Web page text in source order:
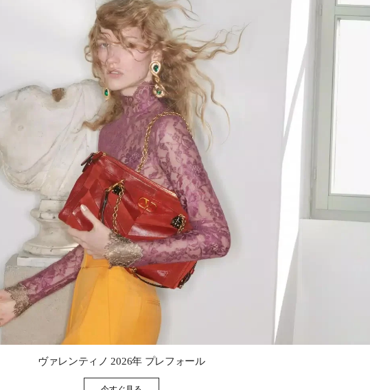
Link Opens in New Tab
ヴァレンティノ 2026年 プレフォール